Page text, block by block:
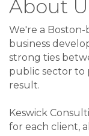
About
We're a
business
strong ties
public sector to
result.
Keswick
for each client,